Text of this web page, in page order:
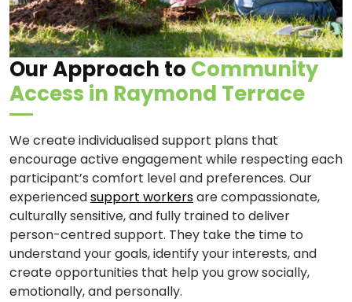
Our Approach to Community
Access in Raymond Terrace
We create individualised support plans that
encourage active engagement while respecting each
participant’s comfort level and preferences. Our
experiencedsupport workersare compassionate,
culturally sensitive, and fully trained to deliver
person-centred support. They take the time to
understand your goals, identify your interests, and
create opportunities that help you grow socially,
emotionally, and personally.